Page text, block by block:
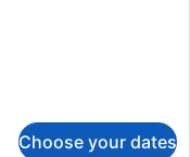
Choose your dates